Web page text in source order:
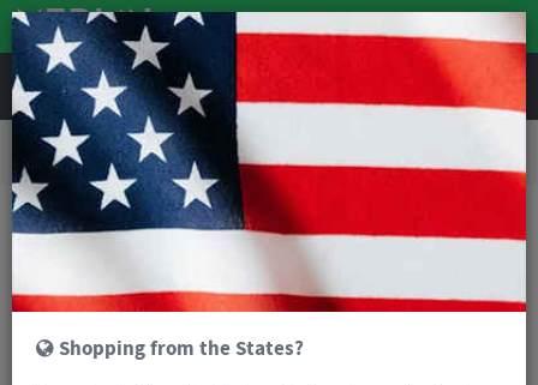
REVIEWS
Road & MTB Components
Gear & Drivechain
Road Bike Electronic Components
Shimano Non-Series Di2 TL-EW02 E-tube Di2 Plug Tool
Shopping from the States?